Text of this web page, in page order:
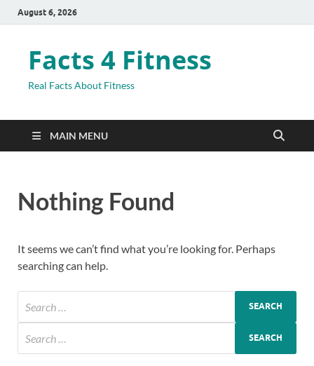
August 6, 2026
Facts 4 Fitness
Real Facts About Fitness
MAIN MENU
Nothing Found
It seems we can’t find what you’re looking for. Perhaps
searching can help.